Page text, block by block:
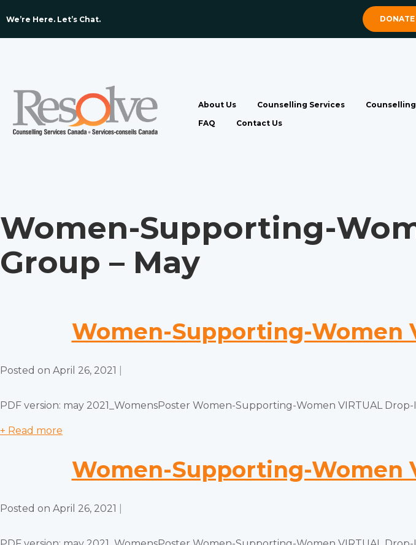
We’re Here. Let’s Chat. ​ DONATE
About Us Counselling Services
FAQ
Contact Us
Women-Supporting-
Group – May
Women-Supporting-Women
Posted on April 26, 2021
PDF version: may 2021_WomensPoster Women-Supporting-Women VIRTUAL Drop-
+ Read more
Women-Supporting-Women
Posted on April 26, 2021